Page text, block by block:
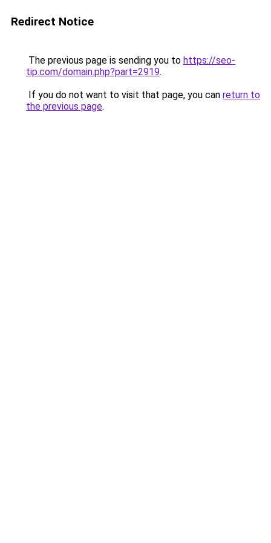
Redirect Notice
The previous page is sending you to https://seo-
tip.com/domain.php?part=2919.
If you do not want to visit that page, you can return to
the previous page.